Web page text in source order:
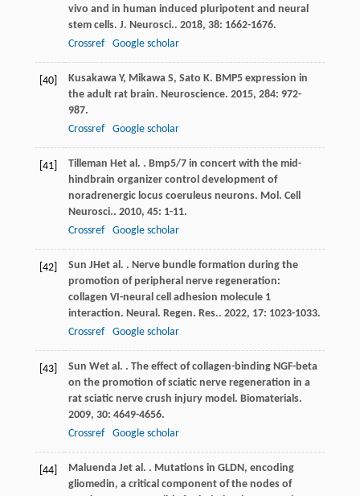
vivo and in human induced pluripotent and neural
stem cells. J. Neurosci.. 2018, 38: 1662-1676.
Crossref
Google scholar
[40] Kusakawa Y, Mikawa S, Sato K. BMP5 expression in
the adult rat brain. Neuroscience. 2015, 284: 972-
987.
Crossref
Google scholar
[41] Tilleman Het al. . Bmp5/7 in concert with the mid-
hindbrain organizer control development of
noradrenergic locus coeruleus neurons. Mol. Cell
Neurosci.. 2010, 45: 1-11.
Crossref
Google scholar
[42] Sun JHet al. . Nerve bundle formation during the
promotion of peripheral nerve regeneration:
collagen VI-neural cell adhesion molecule 1
interaction. Neural. Regen. Res.. 2022, 17: 1023-1033.
Crossref
Google scholar
[43] Sun Wet al. . The effect of collagen-binding NGF-beta
on the promotion of sciatic nerve regeneration in a
rat sciatic nerve crush injury model. Biomaterials.
2009, 30: 4649-4656.
Crossref
Google scholar
[44] Maluenda Jet al. . Mutations in GLDN, encoding
gliomedin, a critical component of the nodes of